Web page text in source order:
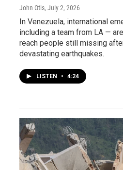
John Otis, July 2, 2026
In Venezuela, international
including a team from LA —
reach people still missing
devastating earthquakes.
LISTEN • 4:24